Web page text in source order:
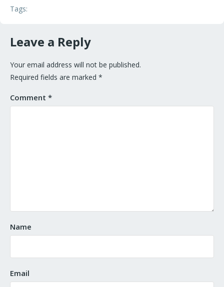
Tags:
Leave a Reply
Your email address will not be published.
Required fields are marked *
Comment *
Name
Email